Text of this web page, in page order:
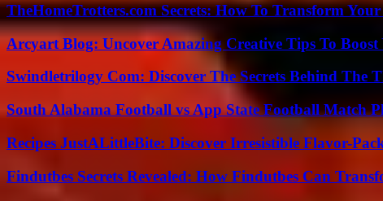
TheHomeTrotters.com Secrets: How To Transform
Arcyart Blog: Uncover Amazing Creative Tips To
Swindletrilogy Com: Discover The Secrets Behind The
South Alabama Football vs App State Football Match
Recipes JustALittleBite: Discover Irresistible Flavor-
Findutbes Secrets Revealed: How Findutbes Can